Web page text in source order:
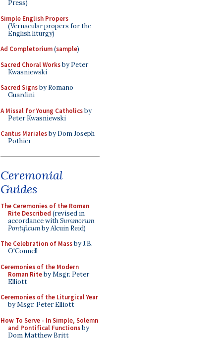
Press)
Simple English Propers
(Vernacular propers for the
English liturgy)
Ad Completorium(sample)
Sacred Choral Worksby Peter
Kwasniewski
Sacred Signsby Romano
Guardini
A Missal for Young Catholicsby
Peter Kwasniewski
Cantus Marialesby Dom Joseph
Pothier
Ceremonial
Guides
The Ceremonies of the Roman
Rite Described (revised in
accordance withSummorum
Pontificumby Alcuin Reid)
The Celebration of Massby J.B.
O'Connell
Ceremonies of the Modern
Roman Riteby Msgr. Peter
Elliott
Ceremonies of the Liturgical Year
by Msgr. Peter Elliott
How To Serve - In Simple, Solemn
and Pontifical Functionsby
Dom Matthew Britt